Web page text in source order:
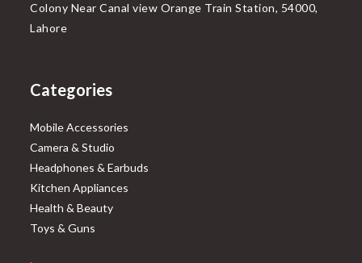
Colony Near Canal view Orange Train Station, 54000,
Lahore
Categories
Mobile Accessories
Camera & Studio
Headphones & Earbuds
Kitchen Appliances
Health & Beauty
Toys & Guns